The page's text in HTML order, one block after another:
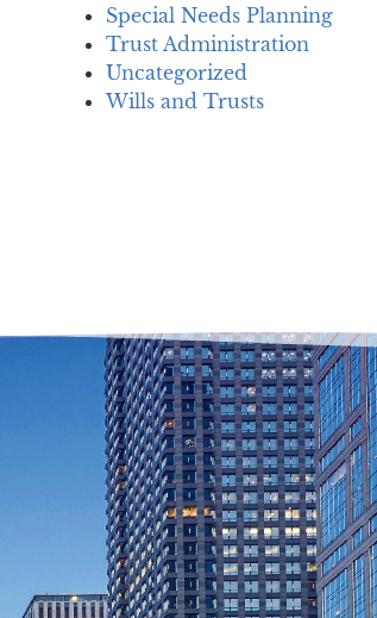
Special Needs Planning
Trust Administration
Uncategorized
Wills and Trusts